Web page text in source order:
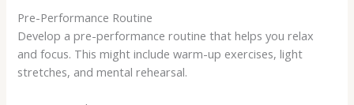
Pre-Performance Routine
Develop a pre-performance routine that helps you relax
and focus. This might include warm-up exercises, light
stretches, and mental rehearsal.